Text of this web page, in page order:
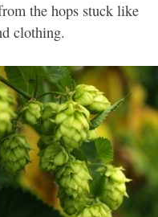
the hops stuck like
clothing.